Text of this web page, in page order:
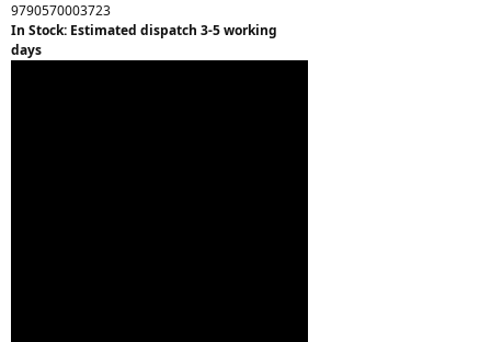
9790570003723
In Stock: Estimated dispatch 3-5 working
days